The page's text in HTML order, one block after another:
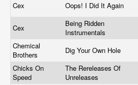
Cex Oops! I Did It Again
Cex
Being Ridden
Instrumentals
Chemical
Brothers
Dig Your Own Hole
Chicks On
Speed
The Rereleases Of
Unreleases